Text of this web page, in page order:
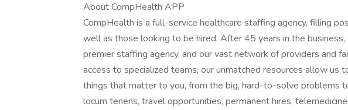
About CompHealth APP
CompHealth is a full-service healthcare staffing agency, filling
well as those looking to be hired. After 45 years in the
premier staffing agency, and our vast network of providers and
access to specialized teams, our unmatched resources allow us
things that matter to you, from the big, hard-to-solve problems
locum tenens, travel opportunities, permanent hires,